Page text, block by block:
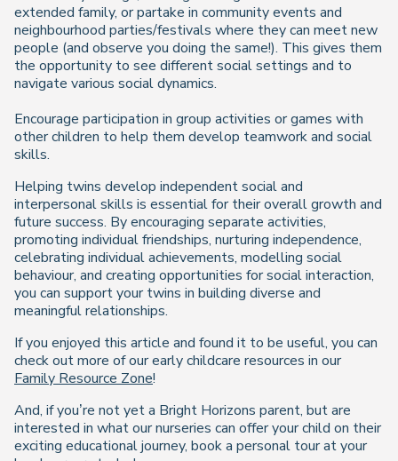
extended family, or partake in community events and
neighbourhood parties/festivals where they can meet new
people (and observe you doing the same!). This gives them
the opportunity to see different social settings and to
navigate various social dynamics.
Encourage participation in group activities or games with
other children to help them develop teamwork and social
skills.
Helping twins develop independent social and
interpersonal skills is essential for their overall growth and
future success. By encouraging separate activities,
promoting individual friendships, nurturing independence,
celebrating individual achievements, modelling social
behaviour, and creating opportunities for social interaction,
you can support your twins in building diverse and
meaningful relationships.
If you enjoyed this article and found it to be useful, you can
check out more of our early childcare resources in our
Family Resource Zone!
And, if you’re not yet a Bright Horizons parent, but are
interested in what our nurseries can offer your child on their
exciting educational journey, book a personal tour at your